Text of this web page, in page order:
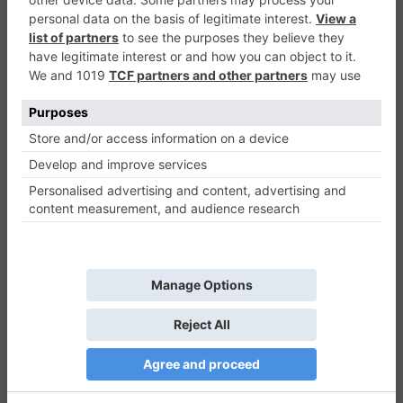
Puzzle 0
Play Now
712 0 0
Magic Discs Puzzle